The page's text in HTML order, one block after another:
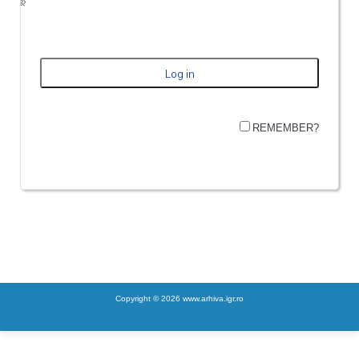
REMEMBER?
Copyright © 2026 www.arhiva.igr.ro